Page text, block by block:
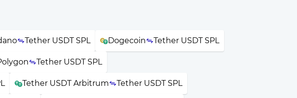
Tether USDT SPL Dogecoin Tether USDT SPL
Tether USDT SPL
Tether USDT Arbitrum Tether USDT SPL